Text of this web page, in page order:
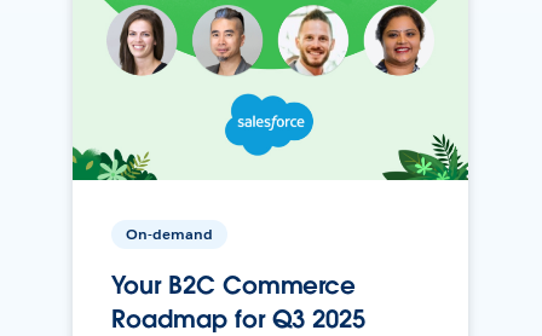
On-demand
Your B2C Commerce
Roadmap for Q3 2025